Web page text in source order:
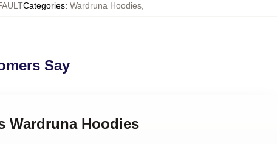
Categories: Wardruna Hoodies
Say
Wardruna Hoodies